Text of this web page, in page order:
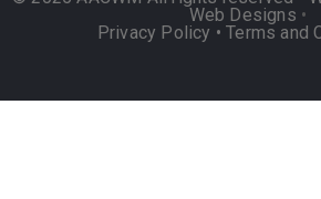
Web Designs •
Privacy Policy •Terms and